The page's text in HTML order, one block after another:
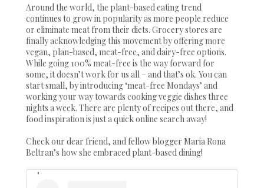
Around the world, the plant-based eating trend
continues to grow in popularity as more people reduce
or eliminate meat from their diets. Grocery stores are
finally acknowledging this movement by offering more
vegan, plan-based, meat-free, and dairy-free options.
While going 100% meat-free is the way forward for
some, it doesn’t work for us all – and that’s ok. You can
start small, by introducing ‘meat-free Mondays’ and
working your way towards cooking veggie dishes three
nights a week. There are plenty of recipes out there, and
food inspiration is just a quick online search away!
Check our dear friend, and fellow blogger Maria Rona
Beltran’s how she embraced plant-based dining!